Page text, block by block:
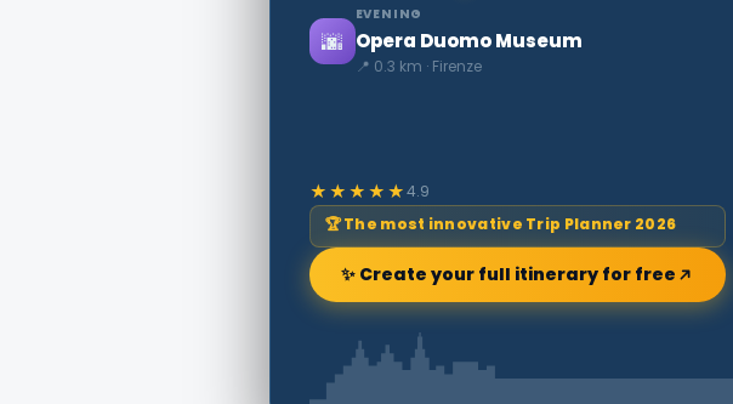
🌆
EVENING
Opera Duomo Museum
📍 0.3 km · Firenze
★★★★★4.9
🏆 The most innovative Trip Planner 2026
✨ Create your full itinerary for free